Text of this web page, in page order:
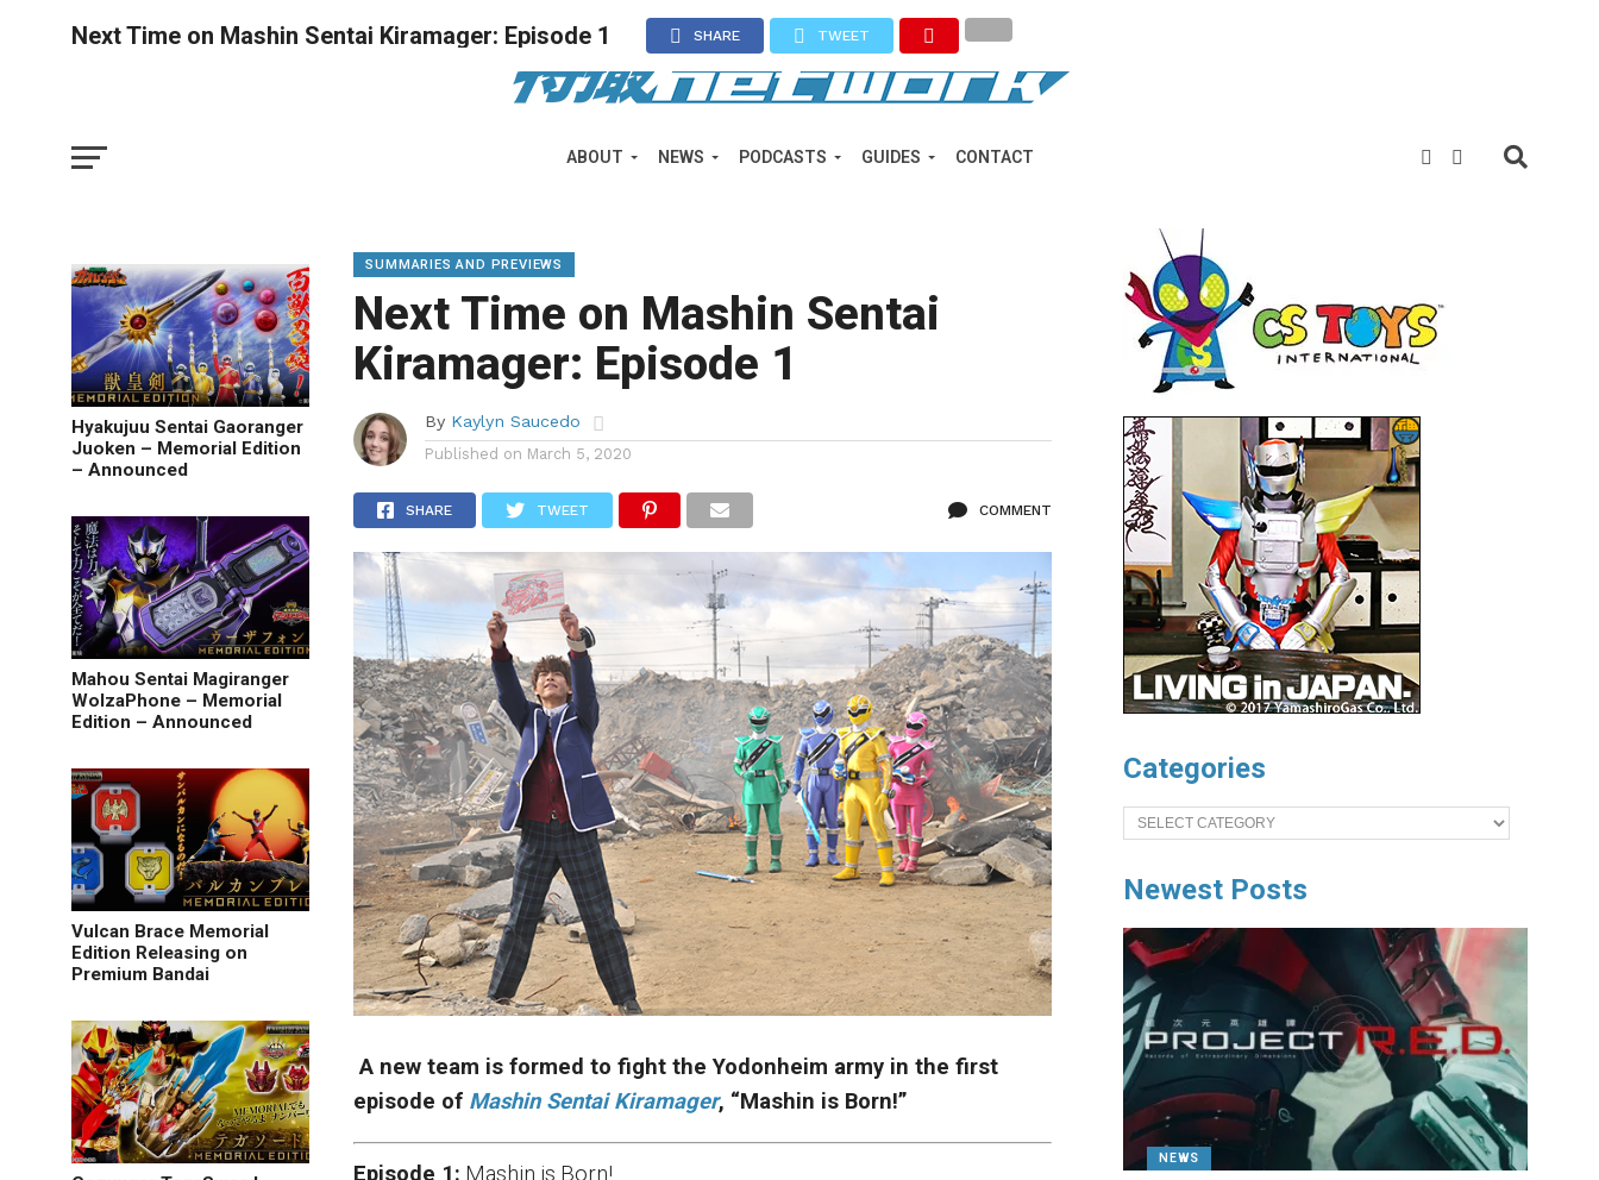
ABOUT NEWS PODCASTS GUIDES CONTACT
Next Time on Mashin Sentai Kiramager: Episode 1 SHARE TWEET
Hyakujuu Sentai Gaoranger
Juoken – Memorial Edition
– Announced
Mahou Sentai Magiranger
WolzaPhone – Memorial
Edition – Announced
Vulcan Brace Memorial
Edition Releasing on
Premium Bandai
SUMMARIES AND PREVIEWS
Next Time on Mashin Sentai
Kiramager: Episode 1
By Kaylyn Saucedo
Published on March 5, 2020
SHARE TWEET COMMENT
A new team is formed to fight the Yodonheim army in the first
episode of Mashin Sentai Kiramager, “Mashin is Born!”
Episode 1: Mashin is Born!
Categories
Categories
Newest Posts
NEWS